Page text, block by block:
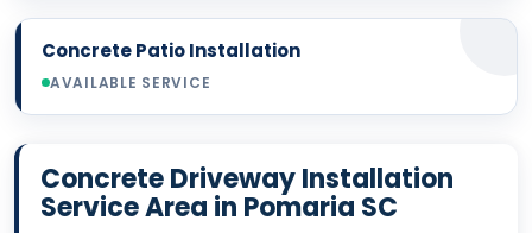
Concrete Patio Installation
AVAILABLE SERVICE
Concrete Driveway Installation
Service Area in Pomaria SC